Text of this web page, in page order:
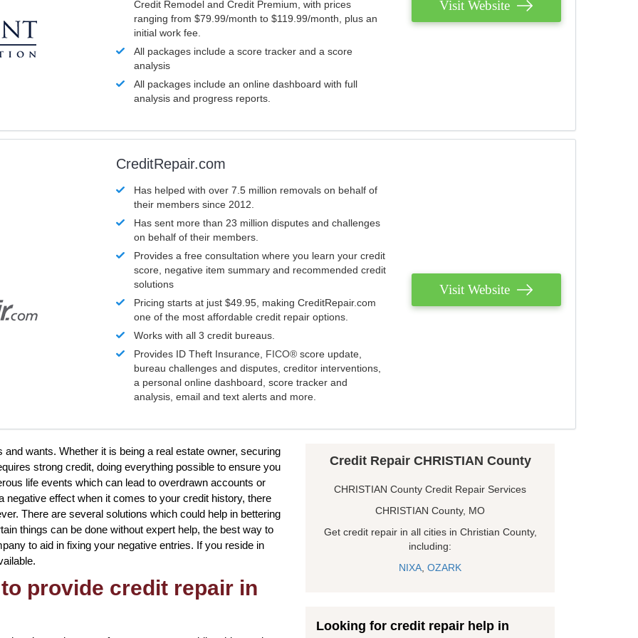
Credit Remodel and Credit Premium, with prices
ranging from $79.99/month to $119.99/month, plus an
initial work fee.
All packages include a score tracker and a score
analysis
All packages include an online dashboard with full
analysis and progress reports.
Visit Website
CreditRepair.com
Has helped with over 7.5 million removals on behalf of
their members since 2012.
Has sent more than 23 million disputes and challenges
on behalf of their members.
Provides a free consultation where you learn your credit
score, negative item summary and recommended credit
solutions
Pricing starts at just $49.95, making CreditRepair.com
one of the most affordable credit repair options.
Works with all 3 credit bureaus.
Provides ID Theft Insurance, FICO® score update,
bureau challenges and disputes, creditor interventions,
a personal online dashboard, score tracker and
analysis, email and text alerts and more.
Visit Website
wants. Whether it is being a real estate owner, securing
strong credit, doing everything possible to ensure you
life events which can lead to overdrawn accounts or
effect when it comes to your credit history, there
There are several solutions which could help in bettering
things can be done without expert help, the best way to
to aid in fixing your negative entries. If you reside in
provide credit repair in
Credit Repair CHRISTIAN County
CHRISTIAN County Credit Repair Services
CHRISTIAN County, MO
Get credit repair in all cities in Christian County,
including:
NIXA, OZARK
Looking for credit repair help in